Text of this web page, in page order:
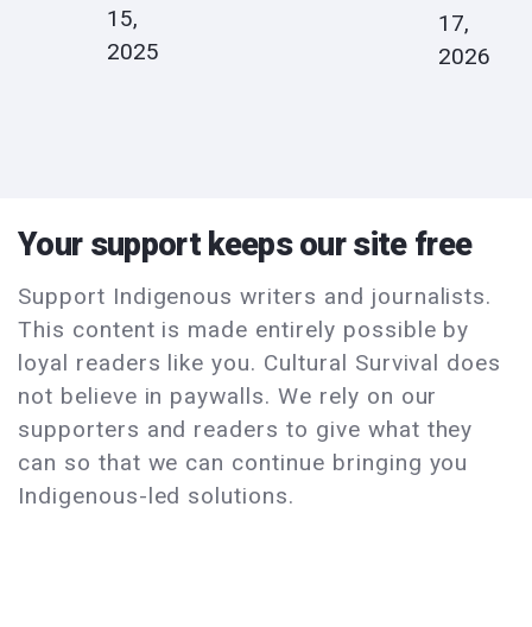
15,
2025
17,
2026
Your support keeps our site free
Support Indigenous writers and journalists.
This content is made entirely possible by
loyal readers like you. Cultural Survival does
not believe in paywalls. We rely on our
supporters and readers to give what they
can so that we can continue bringing you
Indigenous-led solutions.